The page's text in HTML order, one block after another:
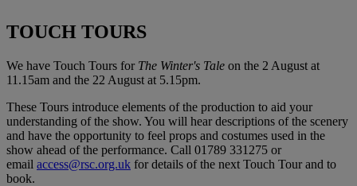
TOUCH TOURS
We have Touch Tours for The Winter's Tale on the 2 August at
11.15am and the 22 August at 5.15pm.
These Tours introduce elements of the production to aid your
understanding of the show. You will hear descriptions of the scenery
and have the opportunity to feel props and costumes used in the
show ahead of the performance. Call 01789 331275 or
email access@rsc.org.uk for details of the next Touch Tour and to
book.